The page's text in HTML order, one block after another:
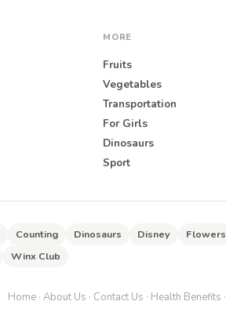
MORE
Fruits
Vegetables
Transportation
For Girls
Dinosaurs
Sport
Counting Dinosaurs Disney Flowers
Winx Club
Home · About Us · Contact Us · Health Benefits ·